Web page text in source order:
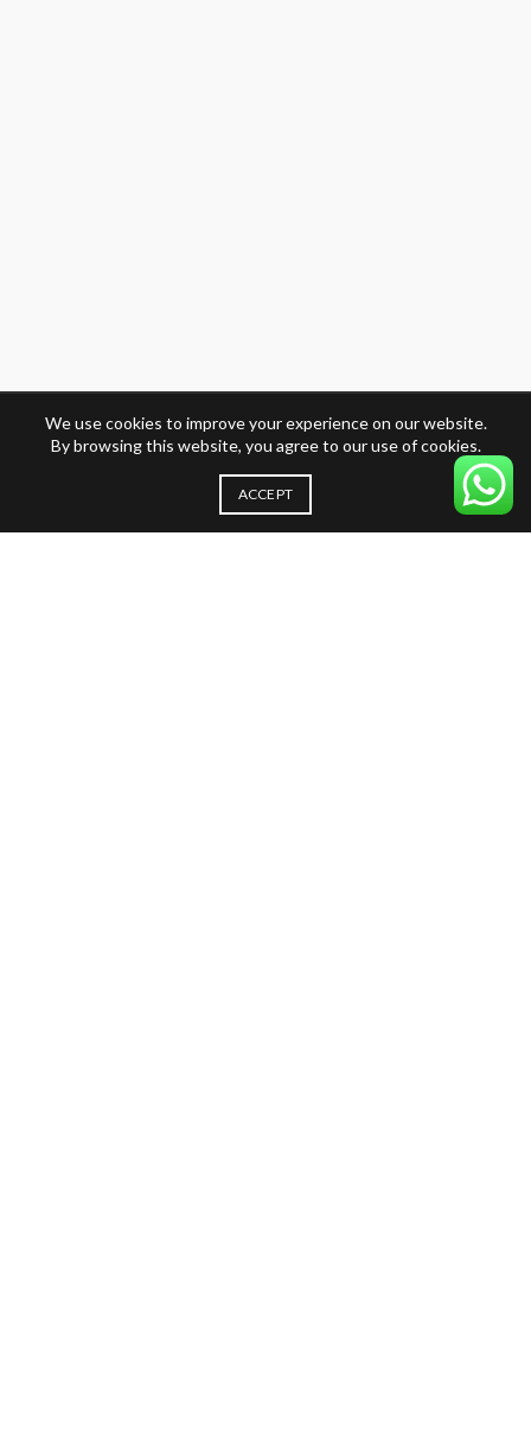
We use cookies to improve your experience on our website.
By browsing this website, you agree to our use of cookies.
ACCEPT